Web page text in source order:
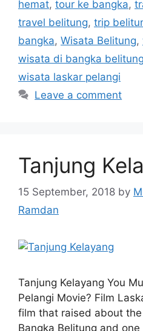
hemat, tour ke bangka,
travel belitung, trip
bangka, Wisata Belitung,
wisata di bangka belitung
wisata laskar pelangi
Leave a comment
Tanjung
15 September, 2018 by
Ramdan
Tanjung Kelayang You
Pelangi Movie? Film
film that raised about
Bangka Belitung and